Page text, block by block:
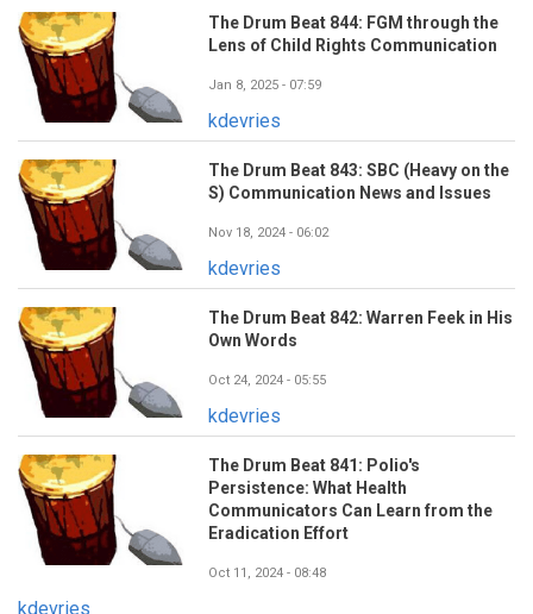
The Drum Beat 844: FGM through the
Lens of Child Rights Communication
Jan 8, 2025 - 07:59
kdevries
The Drum Beat 843: SBC (Heavy on the
S) Communication News and Issues
Nov 18, 2024 - 06:02
kdevries
The Drum Beat 842: Warren Feek in His
Own Words
Oct 24, 2024 - 05:55
kdevries
The Drum Beat 841: Polio's
Persistence: What Health
Communicators Can Learn from the
Eradication Effort
Oct 11, 2024 - 08:48
kdevries